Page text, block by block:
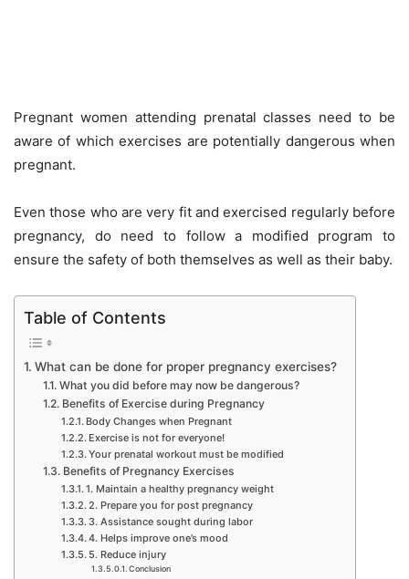
Pregnant women attending prenatal classes need to be
aware of which exercises are potentially dangerous when
pregnant.
Even those who are very fit and exercised regularly before
pregnancy, do need to follow a modified program to
ensure the safety of both themselves as well as their baby.
Table of Contents
What can be done for proper pregnancy exercises?
What you did before may now be dangerous?
Benefits of Exercise during Pregnancy
Body Changes when Pregnant
Exercise is not for everyone!
Your prenatal workout must be modified
Benefits of Pregnancy Exercises
1. Maintain a healthy pregnancy weight
2. Prepare you for post pregnancy
3. Assistance sought during labor
4. Helps improve one’s mood
5. Reduce injury
Conclusion